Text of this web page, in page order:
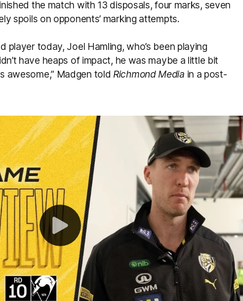
the match with 13 disposals, four marks, seven
spoils on opponents’ marking attempts.
player today, Joel Hamling, who’s been playing
have heaps of impact, he was maybe a little bit
awesome,” Madgen told Richmond Media in a post-